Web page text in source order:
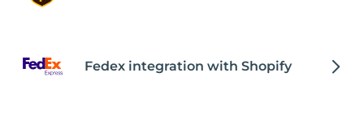
Fedex integration with Shopify